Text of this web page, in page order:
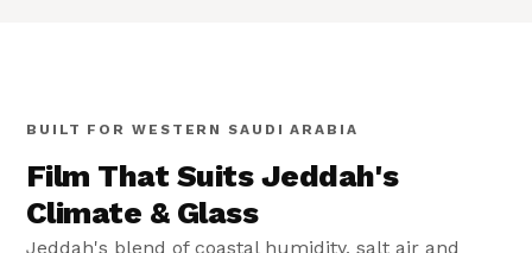
BUILT FOR WESTERN SAUDI ARABIA
Film That Suits Jeddah's
Climate & Glass
Jeddah's blend of coastal humidity, salt air and